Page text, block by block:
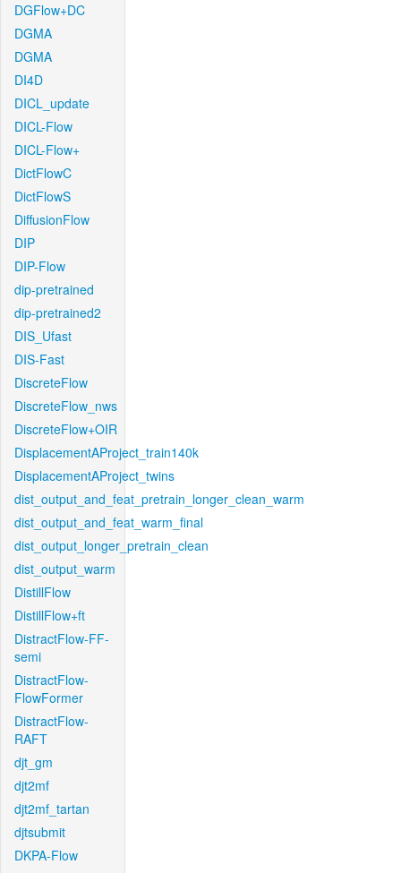
DGFlow+DC
DGMA
DGMA
DI4D
DICL_update
DICL-Flow
DICL-Flow+
DictFlowC
DictFlowS
DiffusionFlow
DIP
DIP-Flow
dip-pretrained
dip-pretrained2
DIS_Ufast
DIS-Fast
DiscreteFlow
DiscreteFlow_nws
DiscreteFlow+OIR
DisplacementAProject_train140k
DisplacementAProject_twins
dist_output_and_feat_pretrain_longer_clean_warm
dist_output_and_feat_warm_final
dist_output_longer_pretrain_clean
dist_output_warm
DistillFlow
DistillFlow+ft
DistractFlow-FF-
semi
DistractFlow-
FlowFormer
DistractFlow-
RAFT
djt_gm
djt2mf
djt2mf_tartan
djtsubmit
DKPA-Flow